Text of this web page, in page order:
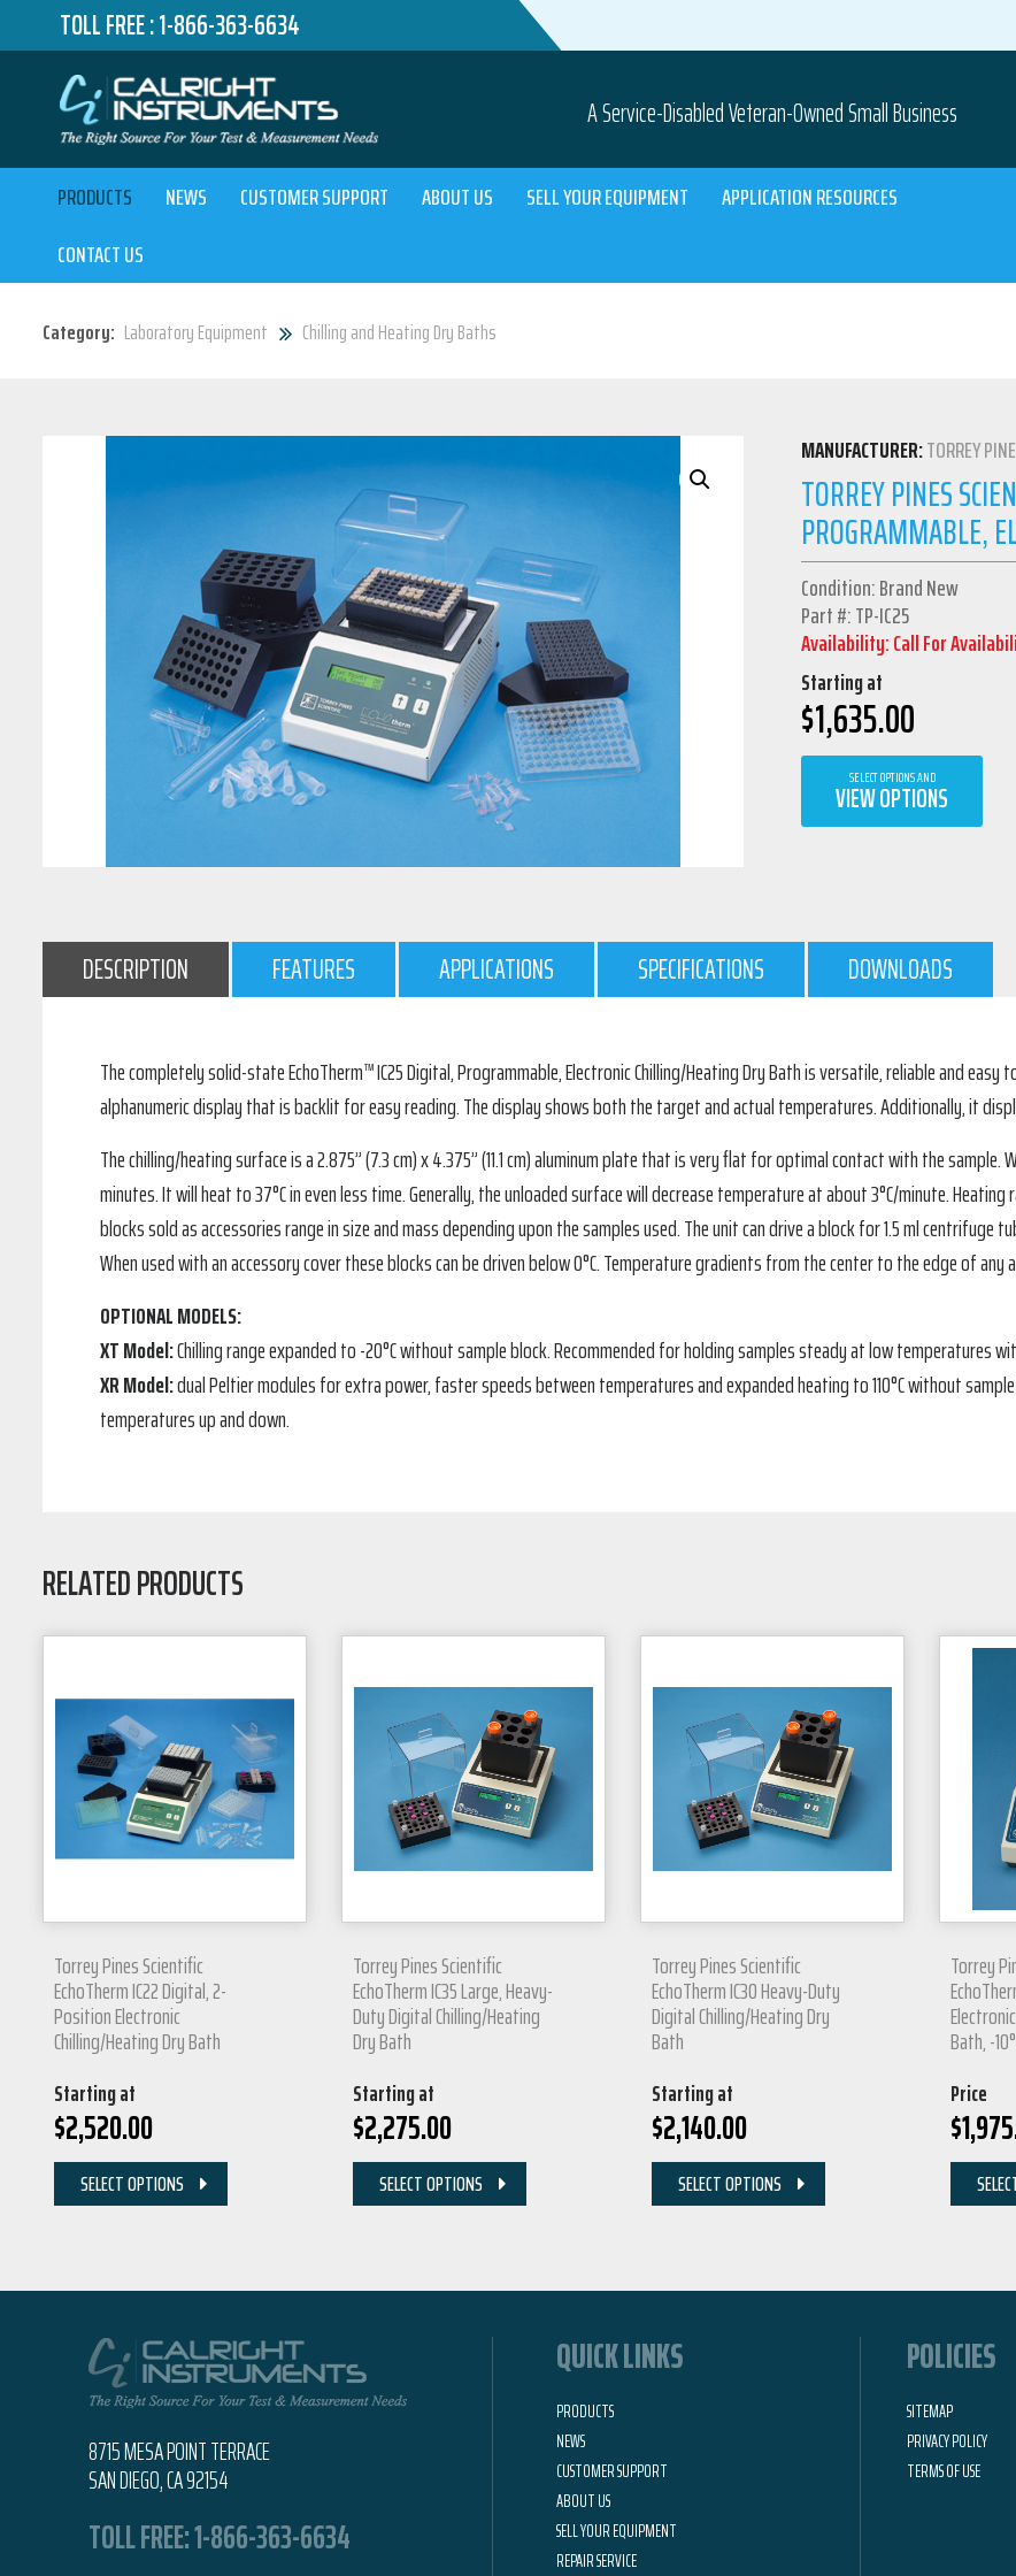
TOLL FREE :1-866-363-6634
A Service-Disabled Veteran-Owned Small Business
PRODUCTS NEWS CUSTOMER SUPPORT ABOUT US SELL YOUR EQUIPMENT
APPLICATION RESOURCES
CONTACT US
Category: Laboratory Equipment Chilling and Heating Dry Baths
MANUFACTURER:TORREY
TORREY PINES
PROGRAMMABLE,
Condition: Brand New
Part #: TP-IC25
Availability: Call For
Starting at
$1,635.00
SELECT OPTIONS AND
VIEW OPTIONS
DESCRIPTION FEATURES APPLICATIONS SPECIFICATIONS DOWNLOADS
The completely solid-state EchoTherm™ IC25 Digital, Programmable, Electronic Chilling/Heating Dry Bath is versatile, reliable and
alphanumeric display that is backlit for easy reading. The display shows both the target and actual temperatures. Additionally, it
The chilling/heating surface is a 2.875” (7.3 cm) x 4.375” (11.1 cm) aluminum plate that is very flat for optimal contact with the sample.
minutes. It will heat to 37°C in even less time. Generally, the unloaded surface will decrease temperature at about 3°C/minute.
blocks sold as accessories range in size and mass depending upon the samples used. The unit can drive a block for 1.5 ml
When used with an accessory cover these blocks can be driven below 0°C. Temperature gradients from the center to the edge of
OPTIONAL MODELS:
XT Model:Chilling range expanded to -20°C without sample block. Recommended for holding samples steady at low temperatures
XR Model:dual Peltier modules for extra power, faster speeds between temperatures and expanded heating to 110°C without
temperatures up and down.
RELATED PRODUCTS
Torrey Pines Scientific
EchoTherm IC22 Digital, 2-
Position Electronic
Chilling/Heating Dry Bath
Starting at
$2,520.00
SELECT OPTIONS
Torrey Pines Scientific
EchoTherm IC35 Large, Heavy-
Duty Digital Chilling/Heating
Dry Bath
Starting at
$2,275.00
SELECT OPTIONS
Torrey Pines Scientific
EchoTherm IC30 Heavy-Duty
Digital Chilling/Heating Dry
Bath
Starting at
$2,140.00
SELECT OPTIONS
Torrey
Bath, -
Price
$
8715 MESA POINT TERRACE
SAN DIEGO, CA 92154
TOLL FREE:1-866-363-6634
QUICK LINKS
PRODUCTS
NEWS
CUSTOMER SUPPORT
ABOUT US
SELL YOUR EQUIPMENT
REPAIR SERVICE
POLICIES
SITEMAP
PRIVACY POLICY
TERMS OF USE